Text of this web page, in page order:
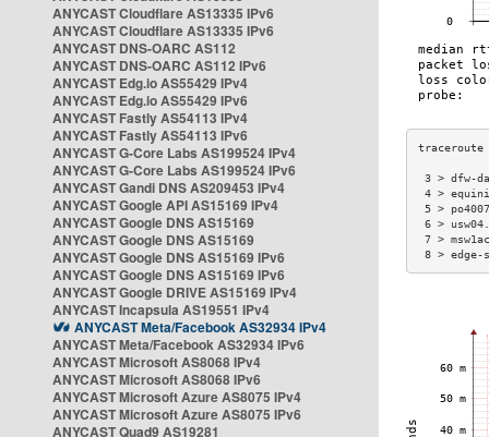
ANYCAST Cloudflare AS13335 IPv6
ANYCAST Cloudflare AS13335 IPv6
ANYCAST DNS-OARC AS112
ANYCAST DNS-OARC AS112 IPv6
ANYCAST Edg.io AS55429 IPv4
ANYCAST Edg.io AS55429 IPv6
ANYCAST Fastly AS54113 IPv4
ANYCAST Fastly AS54113 IPv6
ANYCAST G-Core Labs AS199524 IPv4
ANYCAST G-Core Labs AS199524 IPv6
ANYCAST Gandi DNS AS209453 IPv4
ANYCAST Google API AS15169 IPv4
ANYCAST Google DNS AS15169
ANYCAST Google DNS AS15169
ANYCAST Google DNS AS15169 IPv6
ANYCAST Google DNS AS15169 IPv6
ANYCAST Google DRIVE AS15169 IPv4
ANYCAST Incapsula AS19551 IPv4
ANYCAST Meta/Facebook AS32934 IPv4
ANYCAST Meta/Facebook AS32934 IPv6
ANYCAST Microsoft AS8068 IPv4
ANYCAST Microsoft AS8068 IPv6
ANYCAST Microsoft Azure AS8075 IPv4
ANYCAST Microsoft Azure AS8075 IPv6
ANYCAST Quad9 AS19281
3 > dfw-
4 >
5 >
6 >
7 >
8 >